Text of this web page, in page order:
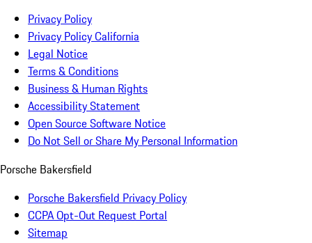
Privacy Policy
Privacy Policy California
Legal Notice
Terms & Conditions
Business & Human Rights
Accessibility Statement
Open Source Software Notice
Do Not Sell or Share My Personal Information
Porsche Bakersfield
Porsche Bakersfield Privacy Policy
CCPA Opt-Out Request Portal
Sitemap